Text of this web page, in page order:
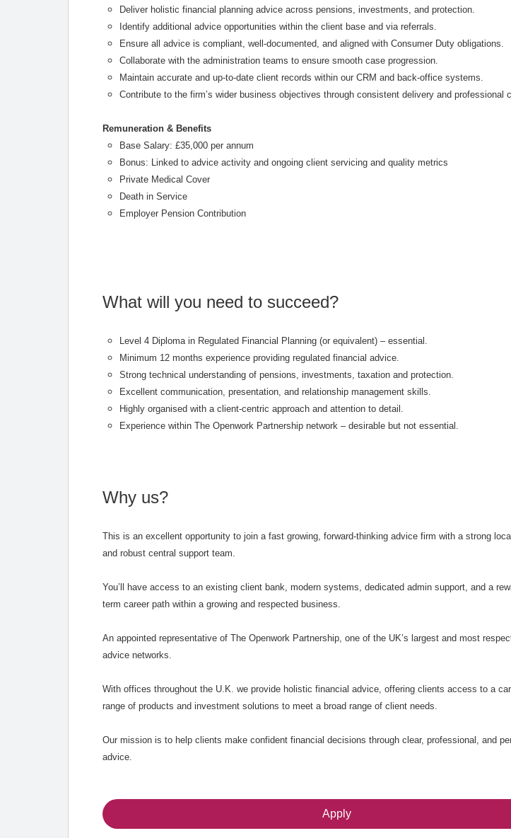
Deliver holistic financial planning advice across pensions, investments, and protection.
Identify additional advice opportunities within the client base and via referrals.
Ensure all advice is compliant, well-documented, and aligned with Consumer Duty obligations.
Collaborate with the administration teams to ensure smooth case progression.
Maintain accurate and up-to-date client records within our CRM and back-office systems.
Contribute to the firm’s wider business objectives through consistent delivery and professional
Remuneration & Benefits
Base Salary: £35,000 per annum
Bonus: Linked to advice activity and ongoing client servicing and quality metrics
Private Medical Cover
Death in Service
Employer Pension Contribution
What will you need to succeed?
Level 4 Diploma in Regulated Financial Planning (or equivalent) – essential.
Minimum 12 months experience providing regulated financial advice.
Strong technical understanding of pensions, investments, taxation and protection.
Excellent communication, presentation, and relationship management skills.
Highly organised with a client-centric approach and attention to detail.
Experience within The Openwork Partnership network – desirable but not essential.
Why us?
This is an excellent opportunity to join a fast growing, forward-thinking advice firm with a strong
and robust central support team.
You’ll have access to an existing client bank, modern systems, dedicated admin support, and a
term career path within a growing and respected business.
An appointed representative of The Openwork Partnership, one of the UK’s largest and most
advice networks.
With offices throughout the U.K. we provide holistic financial advice, offering clients access to a
range of products and investment solutions to meet a broad range of client needs.
Our mission is to help clients make confident financial decisions through clear, professional, and
advice.
Apply